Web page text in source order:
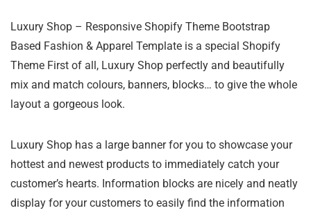
Luxury Shop – Responsive Shopify Theme Bootstrap
Based Fashion & Apparel Template is a special Shopify
Theme First of all, Luxury Shop perfectly and beautifully
mix and match colours, banners, blocks… to give the whole
layout a gorgeous look.
Luxury Shop has a large banner for you to showcase your
hottest and newest products to immediately catch your
customer’s hearts. Information blocks are nicely and neatly
display for your customers to easily find the information